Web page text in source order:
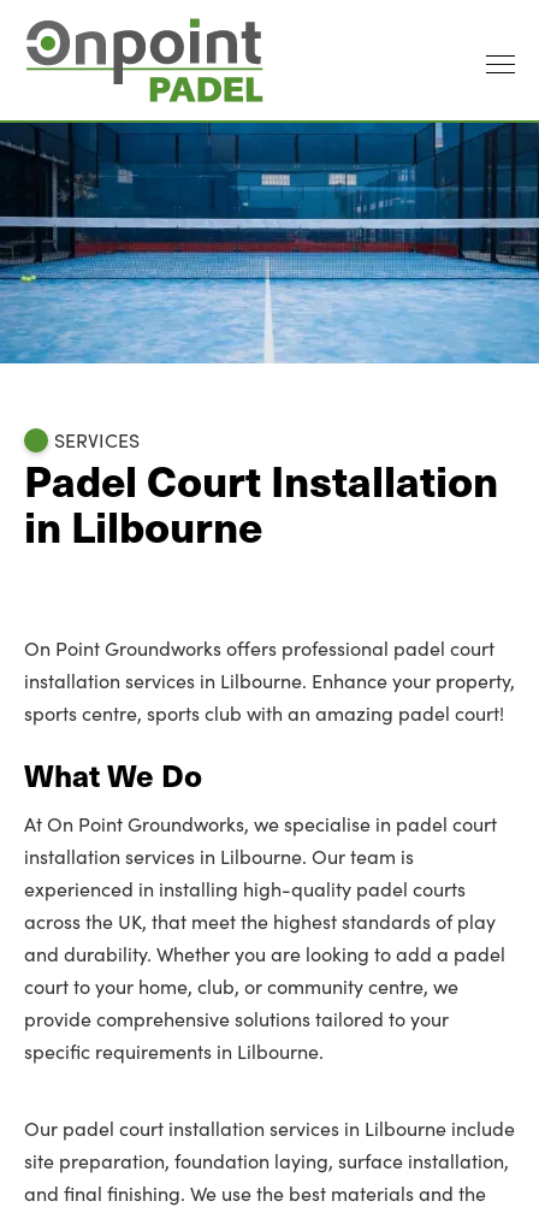
SERVICES
Padel Court Installation
in Lilbourne
On Point Groundworks offers professional padel court
installation services in Lilbourne. Enhance your property,
sports centre, sports club with an amazing padel court!
What We Do
At On Point Groundworks, we specialise in padel court
installation services in Lilbourne. Our team is
experienced in installing high-quality padel courts
across the UK, that meet the highest standards of play
and durability. Whether you are looking to add a padel
court to your home, club, or community centre, we
provide comprehensive solutions tailored to your
specific requirements in Lilbourne.
Our padel court installation services in Lilbourne include
site preparation, foundation laying, surface installation,
and final finishing. We use the best materials and the